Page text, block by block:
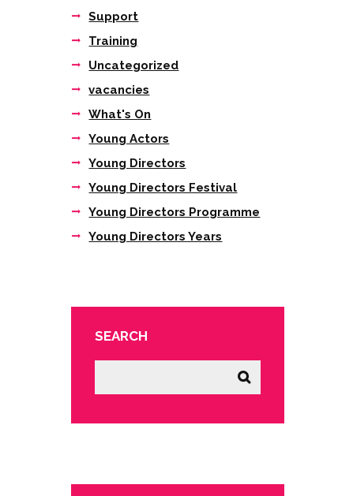
Support
Training
Uncategorized
vacancies
What's On
Young Actors
Young Directors
Young Directors Festival
Young Directors Programme
Young Directors Years
SEARCH